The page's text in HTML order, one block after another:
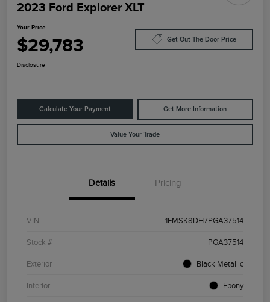
2023 Ford Explorer XLT
Your Price
$29,783 Get Out The Door Price
Disclosure
Calculate Your Payment Get More Information
Value Your Trade
Details Pricing
VIN 1FMSK8DH7PGA37514
Stock # PGA37514
Exterior Black Metallic
Interior Ebony